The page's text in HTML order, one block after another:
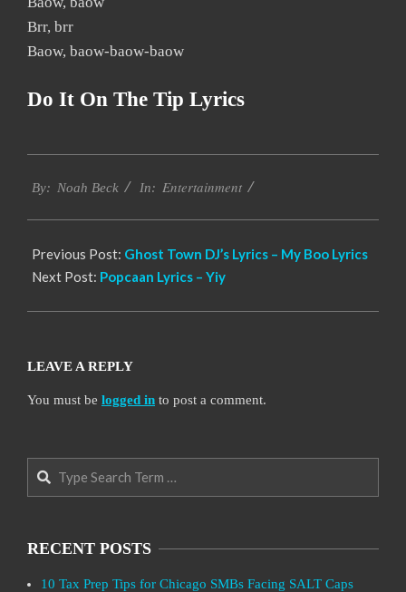
Brr, brr
Baow, baow-baow-baow
Do It On The Tip Lyrics
11-
By: Noah Beck In: Entertainment
Previous Post: Ghost Town DJ’s Lyrics – My Boo Lyrics
Next Post: Popcaan Lyrics – Yiy
LEAVE A REPLY
You must be logged in to post a comment.
Search
RECENT POSTS
10 Tax Prep Tips for Chicago SMBs Facing SALT Caps